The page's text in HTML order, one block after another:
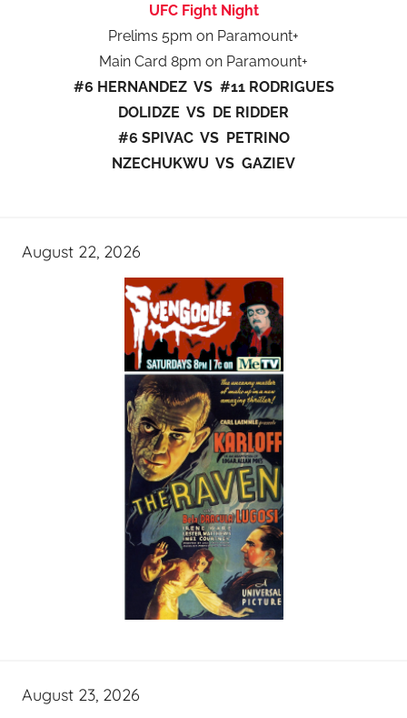
UFC Fight Night
Prelims 5pm on Paramount+
Main Card 8pm on Paramount+
#6 HERNANDEZ VS #11 RODRIGUES
DOLIDZE VS DE RIDDER
#6 SPIVAC VS PETRINO
NZECHUKWU VS GAZIEV
August 22, 2026
August 23, 2026